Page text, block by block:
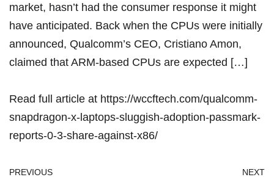
market, hasn’t had the consumer response it might
have anticipated. Back when the CPUs were initially
announced, Qualcomm’s CEO, Cristiano Amon,
claimed that ARM-based CPUs are expected […]
Read full article at https://wccftech.com/qualcomm-
snapdragon-x-laptops-sluggish-adoption-passmark-
reports-0-3-share-against-x86/
PREVIOUS NEXT